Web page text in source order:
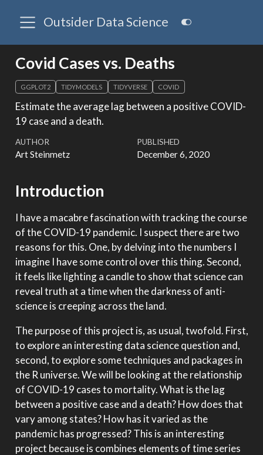
Outsider Data Science
Covid Cases vs. Deaths
GGPLOT2 TIDYMODELS TIDYVERSE COVID
Estimate the average lag between a positive COVID-
19 case and a death.
AUTHOR
Art Steinmetz
PUBLISHED
December 6, 2020
Introduction
I have a macabre fascination with tracking the course
of the COVID-19 pandemic. I suspect there are two
reasons for this. One, by delving into the numbers I
imagine I have some control over this thing. Second,
it feels like lighting a candle to show that science can
reveal truth at a time when the darkness of anti-
science is creeping across the land.
The purpose of this project is, as usual, twofold. First,
to explore an interesting data science question and,
second, to explore some techniques and packages in
the R universe. We will be looking at the relationship
of COVID-19 cases to mortality. What is the lag
between a positive case and a death? How does that
vary among states? How has it varied as the
pandemic has progressed? This is an interesting
project because is combines elements of time series